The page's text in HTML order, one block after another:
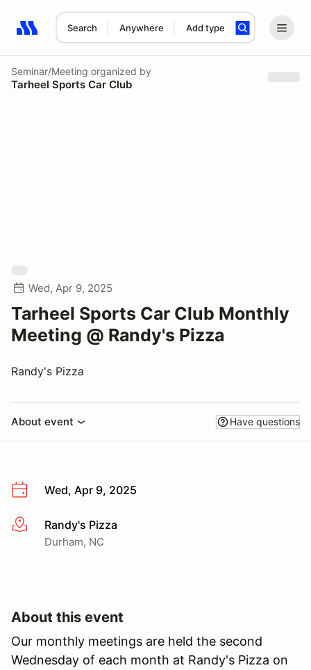
Search Anywhere Add type
Search results: No search term
Seminar/Meeting organized by
Tarheel Sports Car Club
Wed, Apr 9, 2025
Tarheel Sports Car Club Monthly
Meeting @ Randy's Pizza
Randy's Pizza
About event Have questions
Wed, Apr 9, 2025
More infoRandy's Pizza
Durham, NC
About this event
Our monthly meetings are held the second
Wednesday of each month at Randy's Pizza on